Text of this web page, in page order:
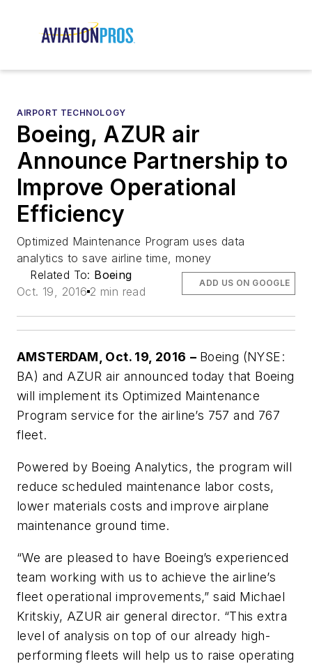
AIRPORT TECHNOLOGY
Boeing, AZUR air
Announce Partnership to
Improve Operational
Efficiency
Optimized Maintenance Program uses data
analytics to save airline time, money
Related To: Boeing
Oct. 19, 2016 2 min read
ADD US ON GOOGLE
AMSTERDAM, Oct. 19, 2016 – Boeing (NYSE:
BA) and AZUR air announced today that Boeing
will implement its Optimized Maintenance
Program service for the airline’s 757 and 767
fleet.
Powered by Boeing Analytics, the program will
reduce scheduled maintenance labor costs,
lower materials costs and improve airplane
maintenance ground time.
“We are pleased to have Boeing’s experienced
team working with us to achieve the airline’s
fleet operational improvements,” said Michael
Kritskiy, AZUR air general director. “This extra
level of analysis on top of our already high-
performing fleets will help us to raise operating